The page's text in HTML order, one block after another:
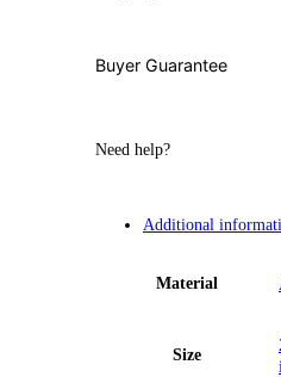
Buyer Guarantee
Need help?
Additional
Material
Size